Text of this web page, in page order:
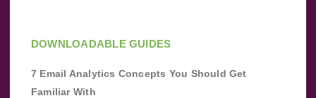
DOWNLOADABLE GUIDES
7 Email Analytics Concepts You Should Get
Familiar With